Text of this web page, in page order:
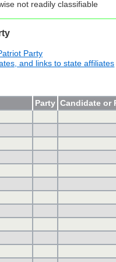
not readily classifiable
Party
and links to state affiliates
Party Candidate or